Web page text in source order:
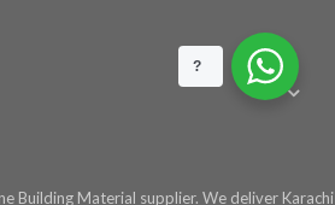
Building Material supplier. We deliver Karachi
?